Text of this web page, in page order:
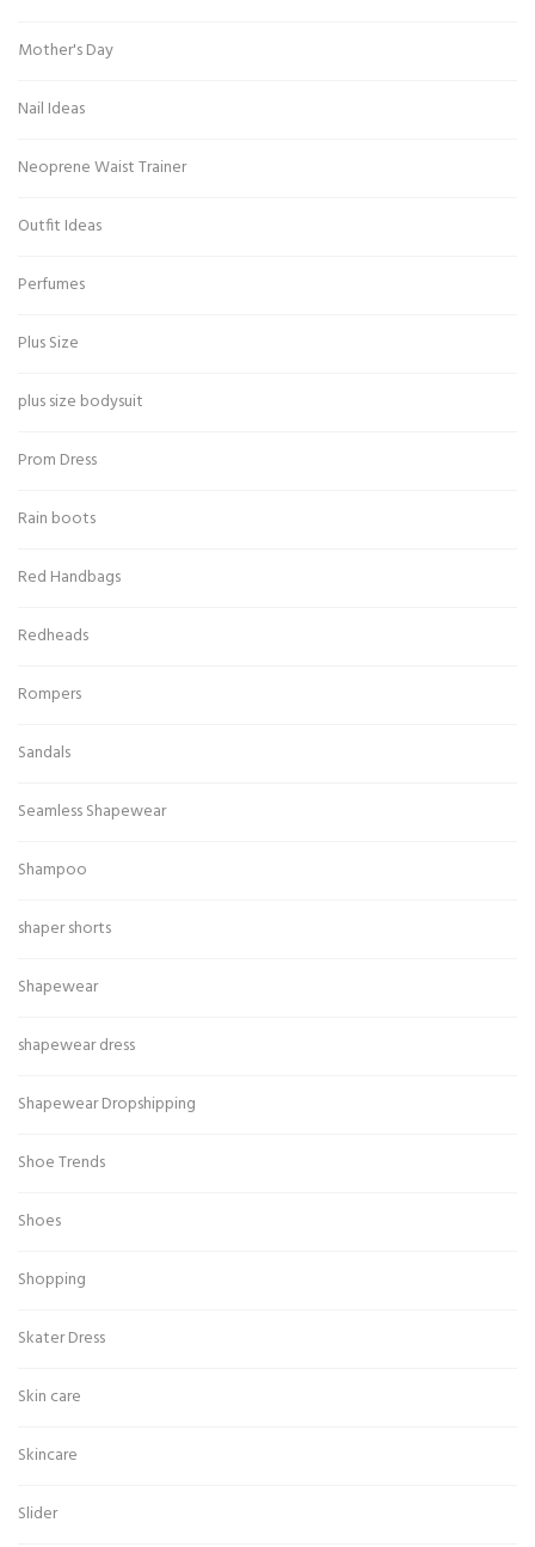
Mother's Day
Nail Ideas
Neoprene Waist Trainer
Outfit Ideas
Perfumes
Plus Size
plus size bodysuit
Prom Dress
Rain boots
Red Handbags
Redheads
Rompers
Sandals
Seamless Shapewear
Shampoo
shaper shorts
Shapewear
shapewear dress
Shapewear Dropshipping
Shoe Trends
Shoes
Shopping
Skater Dress
Skin care
Skincare
Slider